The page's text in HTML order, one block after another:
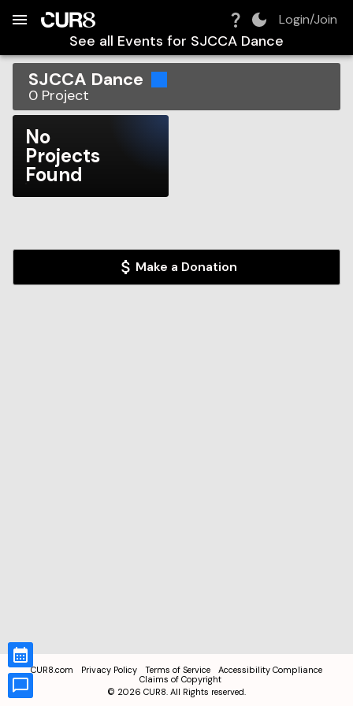
Login/Join
See all Events for SJCCA Dance
SJCCA Dance
0 Project
No
Projects
Found
Make a Donation
CUR8.com Privacy Policy Terms of Service
Accessibility Compliance
Claims of Copyright
© 2026 CUR8. All Rights reserved.